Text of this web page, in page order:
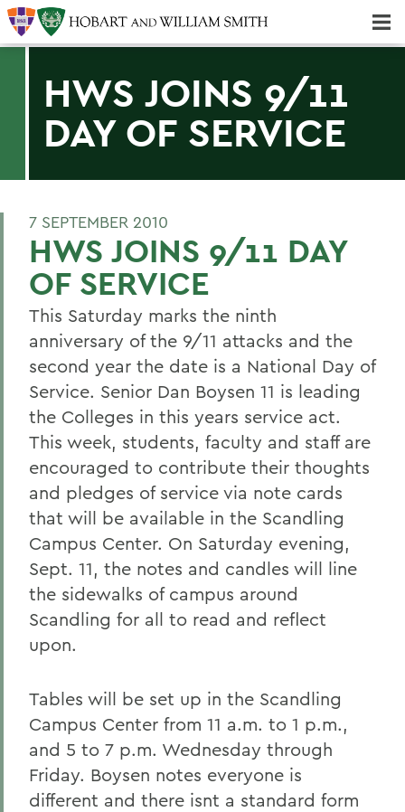
HWS JOINS 9/11
DAY OF SERVICE
7 SEPTEMBER 2010
HWS JOINS 9/11 DAY
OF SERVICE
This Saturday marks the ninth
anniversary of the 9/11 attacks and the
second year the date is a National Day of
Service. Senior Dan Boysen 11 is leading
the Colleges in this years service act.
This week, students, faculty and staff are
encouraged to contribute their thoughts
and pledges of service via note cards
that will be available in the Scandling
Campus Center. On Saturday evening,
Sept. 11, the notes and candles will line
the sidewalks of campus around
Scandling for all to read and reflect
upon.
Tables will be set up in the Scandling
Campus Center from 11 a.m. to 1 p.m.,
and 5 to 7 p.m. Wednesday through
Friday. Boysen notes everyone is
different and there isnt a standard form